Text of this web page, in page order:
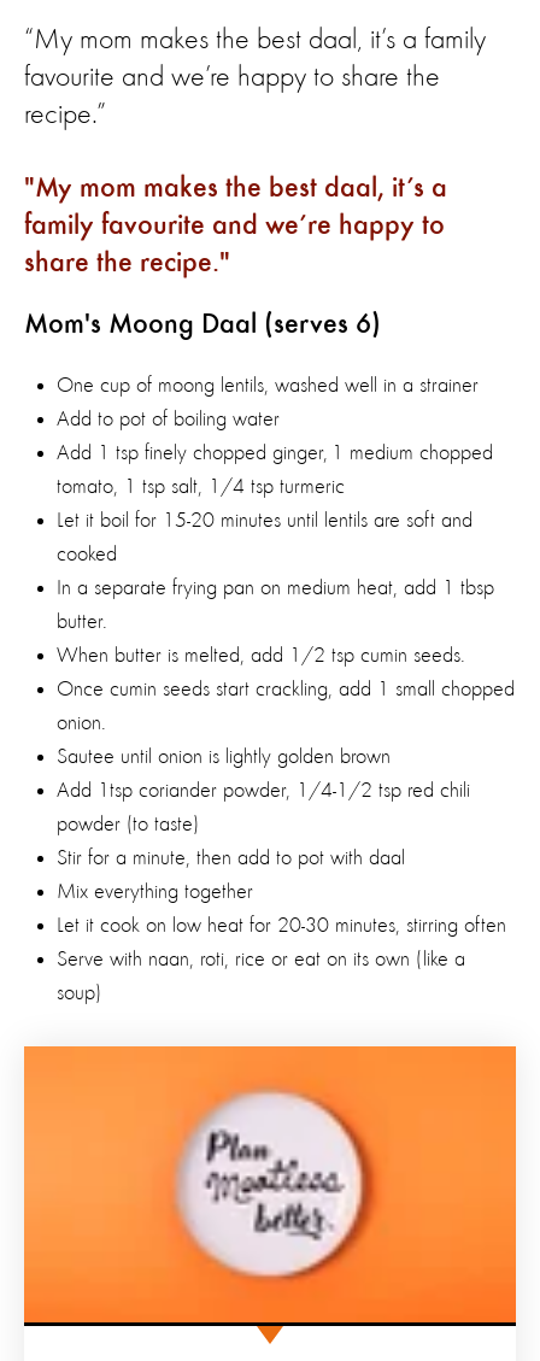
“My mom makes the best daal, it’s a family
favourite and we’re happy to share the
recipe.”
My mom makes the best daal, it’s a
family favourite and we’re happy to
share the recipe.
Mom's Moong Daal (serves 6)
One cup of moong lentils, washed well in a strainer
Add to pot of boiling water
Add 1 tsp finely chopped ginger, 1 medium chopped
tomato, 1 tsp salt, 1/4 tsp turmeric
Let it boil for 15-20 minutes until lentils are soft and
cooked
In a separate frying pan on medium heat, add 1 tbsp
butter.
When butter is melted, add 1/2 tsp cumin seeds.
Once cumin seeds start crackling, add 1 small chopped
onion.
Sautee until onion is lightly golden brown
Add 1tsp coriander powder, 1/4-1/2 tsp red chili
powder (to taste)
Stir for a minute, then add to pot with daal
Mix everything together
Let it cook on low heat for 20-30 minutes, stirring often
Serve with naan, roti, rice or eat on its own (like a
soup)